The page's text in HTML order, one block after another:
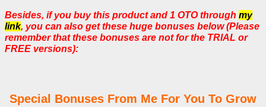
Besides, if you buy this product and 1 OTO through my
link, you can also get these huge bonuses below (Please
remember that these bonuses are not for the TRIAL or
FREE versions):
Special Bonuses From Me For You To Grow